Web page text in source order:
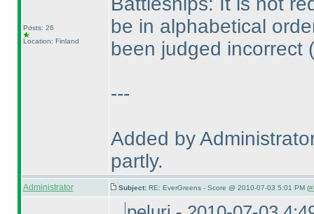
Posts: 26
Location: Finland
be in alphabetical
been judged incorrect
---
Added by
partly.
Administrator Subject: RE: EverGreens - Score @ 2010-07-03 5:01 PM (